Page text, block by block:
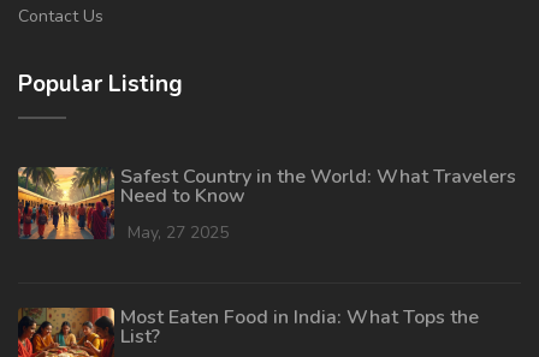
Contact Us
Popular Listing
Safest Country in the World: What Travelers
Need to Know
May, 27 2025
Most Eaten Food in India: What Tops the
List?